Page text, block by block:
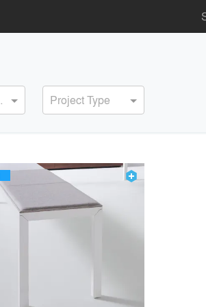
Project Type